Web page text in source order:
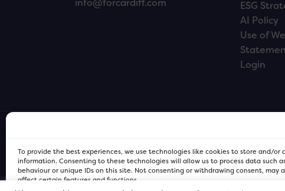
To provide the best experiences, we use technologies like cookies to store and/or
information. Consenting to these technologies will allow us to process data such
behaviour or unique IDs on this site. Not consenting or withdrawing consent, may
affect certain features and functions.
info@forcardiff.com
ESG
AI Policy
Use of
Login